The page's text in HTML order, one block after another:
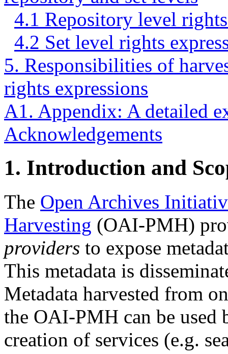
4.1 Repository level
4.2 Set level rights
5. Responsibilities of
rights expressions
A1. Appendix: A detailed
Acknowledgements
1. Introduction and
The Open Archives
Harvesting (OAI-PMH)
providers to expose
This metadata is
Metadata harvested from
the OAI-PMH can be used
creation of services (e.g.